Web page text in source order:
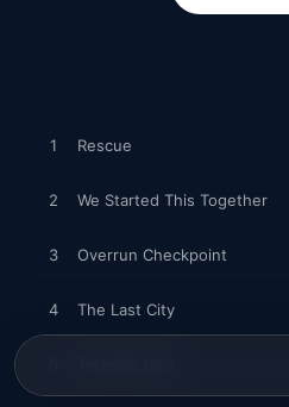
1 Rescue
2 We Started This Together
3 Overrun Checkpoint
4 The Last City